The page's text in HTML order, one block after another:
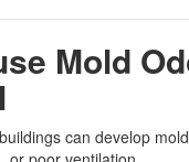
Mold
can develop